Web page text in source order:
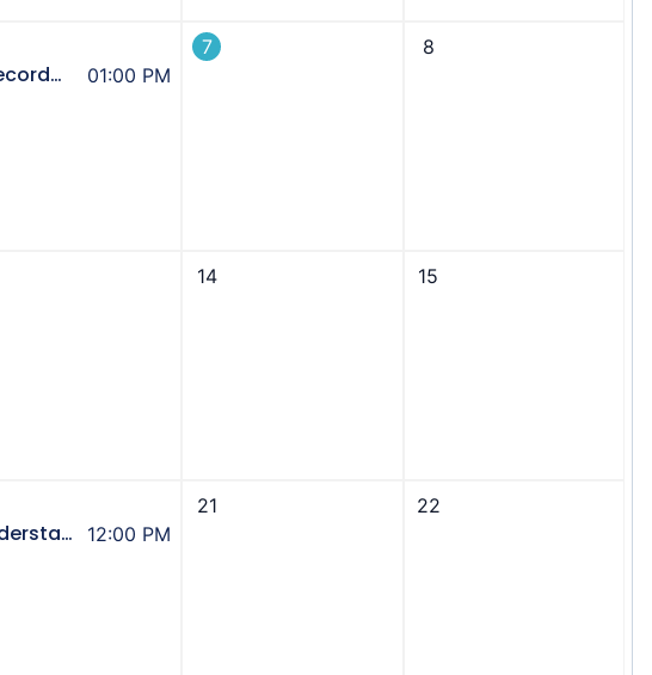
(Recorded Event) Immigrant Senior Sector Connections Aug Partner’s Meeting - Seniors Benefits 01:00 PM
7 8
14 15
Understanding Utilities in Alberta - UCA Power Hour [Webinar] 12:00 PM
21 22